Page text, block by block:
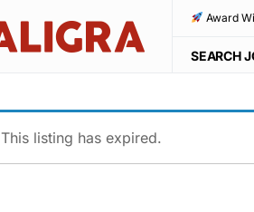
Award
SEARCH
This listing has expired.